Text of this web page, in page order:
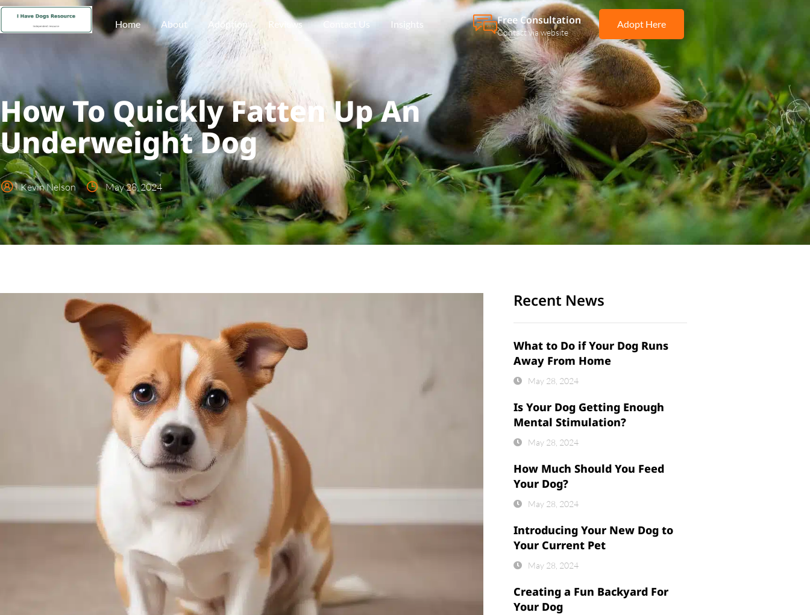
Home About Adoption Reviews Contact Us Insights Free Consultation
Contact via website
Adopt Here
How To Quickly Fatten Up An
Underweight Dog
Kevin Nelson May 28, 2024
Recent News
What to Do if Your Dog Runs
Away From Home
May 28, 2024
Is Your Dog Getting Enough
Mental Stimulation?
May 28, 2024
How Much Should You Feed
Your Dog?
May 28, 2024
Introducing Your New Dog to
Your Current Pet
May 28, 2024
Creating a Fun Backyard For
Your Dog